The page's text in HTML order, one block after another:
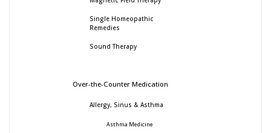
Single Homeopathic
Remedies
Sound Therapy
Over-the-Counter Medication
Allergy, Sinus & Asthma
Asthma Medicine